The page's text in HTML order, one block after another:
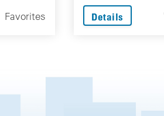
Favorites Details